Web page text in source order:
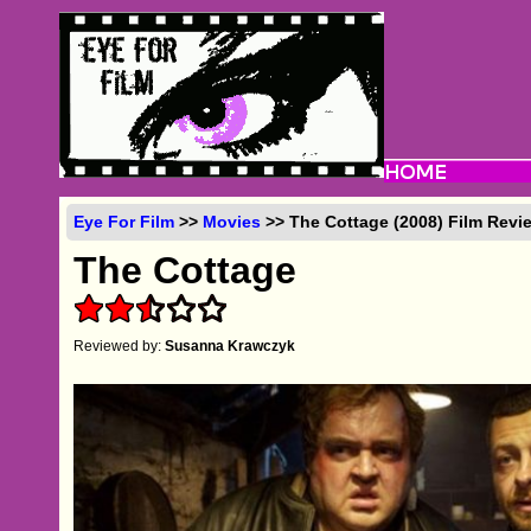
Eye For Film >> Movies >> The Cottage (2008) Film
The Cottage
Reviewed by:Susanna Krawczyk